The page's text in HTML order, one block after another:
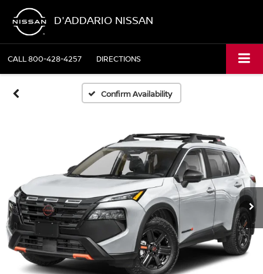
D'ADDARIO NISSAN
CALL800-428-4257 DIRECTIONS
Confirm Availability